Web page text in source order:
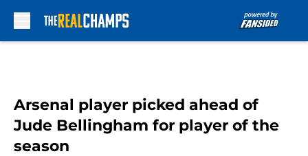
Arsenal player picked ahead of
Jude Bellingham for player of the
season